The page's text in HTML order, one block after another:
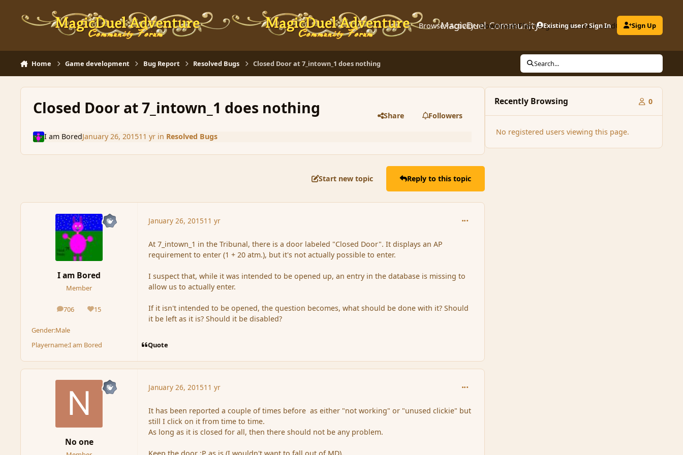
MagicDuel Community
Browse Activity DownloadsPlay MagicDuelLeaderboardClubs
Existing user? Sign In Sign Up
Home Game development Bug Report Resolved Bugs Closed Door at 7_intown_1 does nothing Search...
Closed Door at 7_intown_1 does nothing Share Followers
I am BoredJanuary 26, 201511 yrin Resolved Bugs
Start new topic Reply to this topic
I am Bored
Member
706
posts 15
Reputation
Gender:Male
Playername:I am Bored
January 26, 201511 yr comment_161031
At 7_intown_1 in the Tribunal, there is a door labeled "Closed Door". It displays an AP
requirement to enter (1 + 20 atm.), but it's not actually possible to enter.
I suspect that, while it was intended to be opened up, an entry in the database is missing to
allow us to actually enter.
If it isn't intended to be opened, the question becomes, what should be done with it? Should
it be left as it is? Should it be disabled?
Quote
No one
January 26, 201511 yr comment_161043
It has been reported a couple of times before as either "not working" or "unused clickie" but
still I click on it from time to time.
As long as it is closed for all, then there should not be any problem.
Recently Browsing 0
No registered users viewing this page.